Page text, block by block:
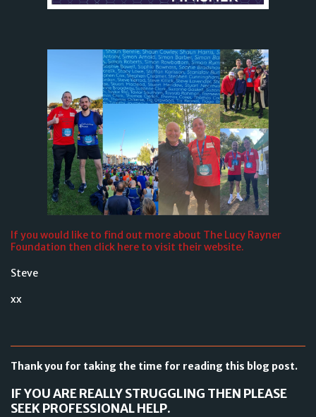
If you would like to find out more about The Lucy Rayner
Foundation then click here to visit their website.
Steve
xx
Thank you for taking the time for reading this blog post.
IF YOU ARE REALLY STRUGGLING THEN PLEASE
SEEK PROFESSIONAL HELP.